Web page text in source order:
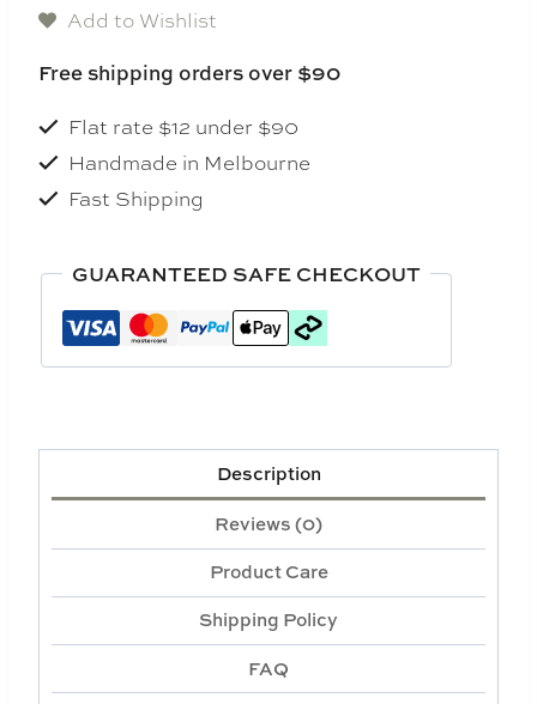
quantity
Add to Wishlist
Free shipping orders over $90
Flat rate $12 under $90
Handmade in Melbourne
Fast Shipping
GUARANTEED SAFE CHECKOUT
Description
Reviews (0)
Product Care
Shipping Policy
FAQ